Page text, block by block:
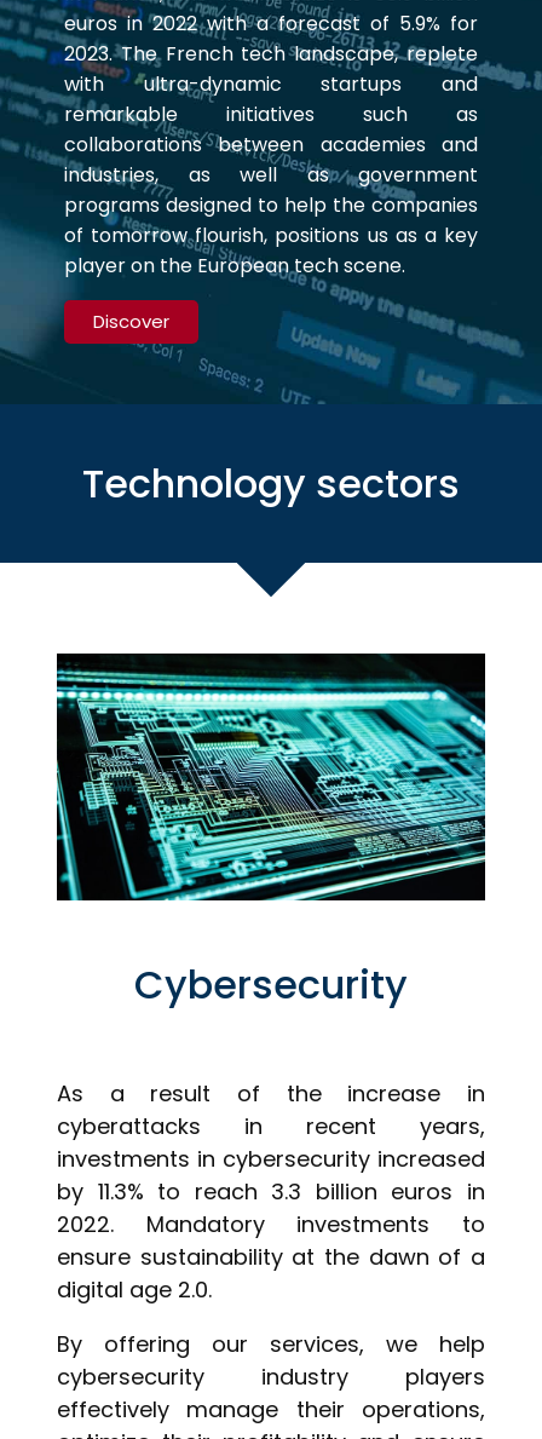
euros in 2022 with a forecast of 5.9% for
2023. The French tech landscape, replete
with ultra-dynamic startups and
remarkable initiatives such as
collaborations between academies and
industries, as well as government
programs designed to help the companies
of tomorrow flourish, positions us as a key
player on the European tech scene.
Discover
Technology sectors
Cybersecurity
As a result of the increase in
cyberattacks in recent years,
investments in cybersecurity increased
by 11.3% to reach 3.3 billion euros in
2022. Mandatory investments to
ensure sustainability at the dawn of a
digital age 2.0.
By offering our services, we help
cybersecurity industry players
effectively manage their operations,